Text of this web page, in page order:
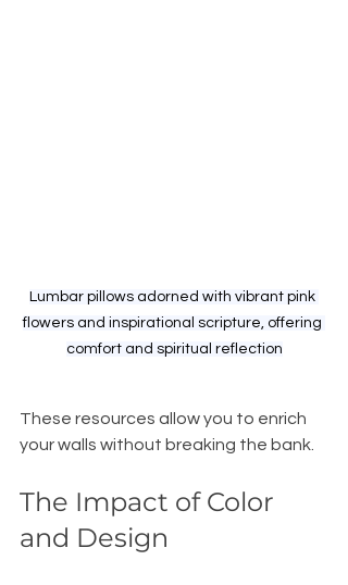
Lumbar pillows adorned with vibrant pink
flowers and inspirational scripture, offering
comfort and spiritual reflection
These resources allow you to enrich
your walls without breaking the bank.
The Impact of Color
and Design